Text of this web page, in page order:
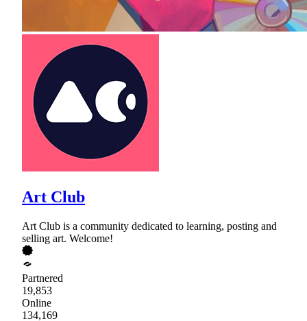
Art Club
Art Club is a community dedicated to learning, posting and
selling art. Welcome!
Partnered
19,853
Online
134,169